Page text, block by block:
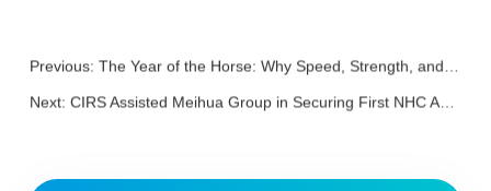
Previous: The Year of the Horse: Why Speed, Strength, and Discipline Matter in Regulation
Next: CIRS Assisted Meihua Group in Securing First NHC Approved 3’-SL